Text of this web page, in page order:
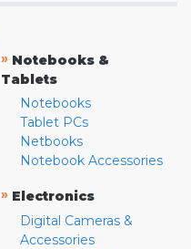
» Notebooks &
Tablets
Notebooks
Tablet PCs
Netbooks
Notebook Accessories
» Electronics
Digital Cameras &
Accessories